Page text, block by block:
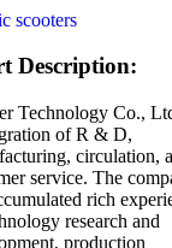
scooters
Description:
Technology Co.,
of R & D,
circulation,
service. The
rich
research and
production